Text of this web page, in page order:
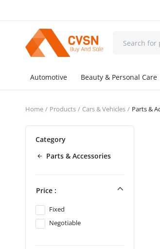
Automotive Beauty & Personal Care
Home Products Cars & Vehicles Parts &
Category
Parts & Accessories
Price :
Fixed
Negotiable